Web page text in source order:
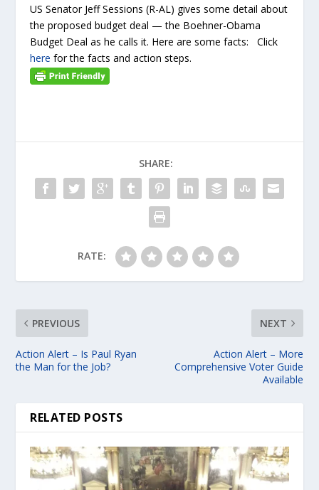
US Senator Jeff Sessions (R-AL) gives some detail about
the proposed budget deal — the Boehner-Obama
Budget Deal as he calls it. Here are some facts: Click
here for the facts and action steps.
SHARE:
RATE:
PREVIOUS
Action Alert – Is Paul Ryan
the Man for the Job?
NEXT
Action Alert – More
Comprehensive Voter Guide
Available
RELATED POSTS